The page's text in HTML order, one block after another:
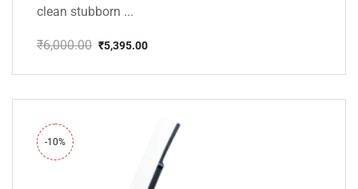
clean stubborn ...
₹6,000.00
price
₹6,000.00.
₹5,395.00
price
₹5,395.00.
-10%